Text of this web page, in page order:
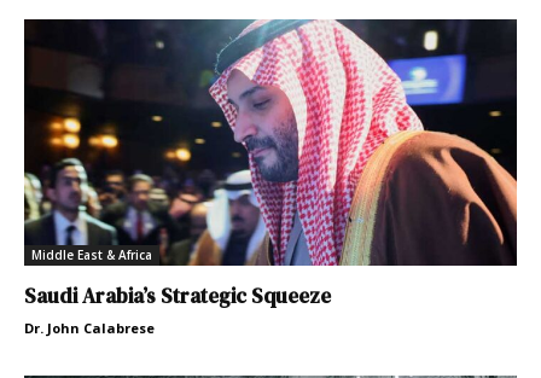
Middle East & Africa
Saudi Arabia’s Strategic Squeeze
Dr. John Calabrese